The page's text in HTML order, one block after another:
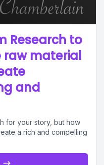
Research to
raw material
and
for your story, but how
a rich and compelling